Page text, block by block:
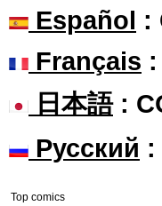
Español :
Français
日本語:
Русский :
Top comics